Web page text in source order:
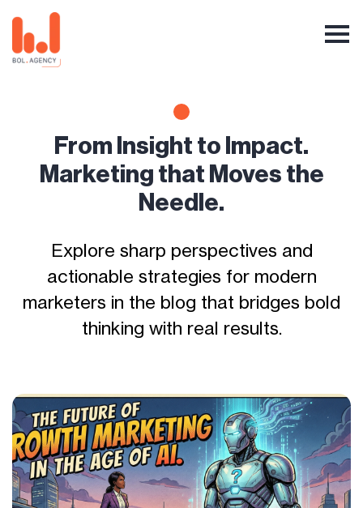
From Insight to Impact.
Marketing that Moves the
Needle.
Explore sharp perspectives and
actionable strategies for modern
marketers in the blog that bridges bold
thinking with real results.